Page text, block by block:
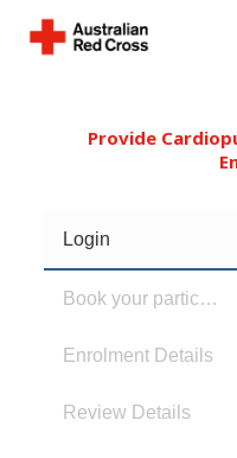
Provide
Login
Book your participants
Enrolment Details
Review Details